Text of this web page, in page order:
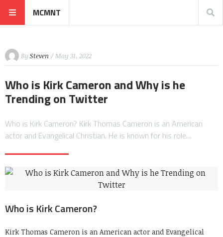
MCMNT
By Steven / May 31, 2022
Who is Kirk Cameron and Why is he
Trending on Twitter
Who is Kirk Cameron? Kirk Thomas Cameron is an American
actor and Evangelical Christian. He is known for his role…
Who is Kirk Cameron?
Kirk Thomas Cameron is an American actor and Evangelical